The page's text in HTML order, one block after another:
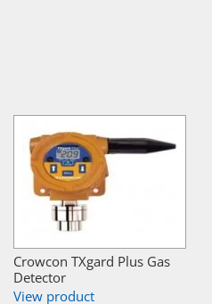
Crowcon TXgard Plus Gas
Detector
View product